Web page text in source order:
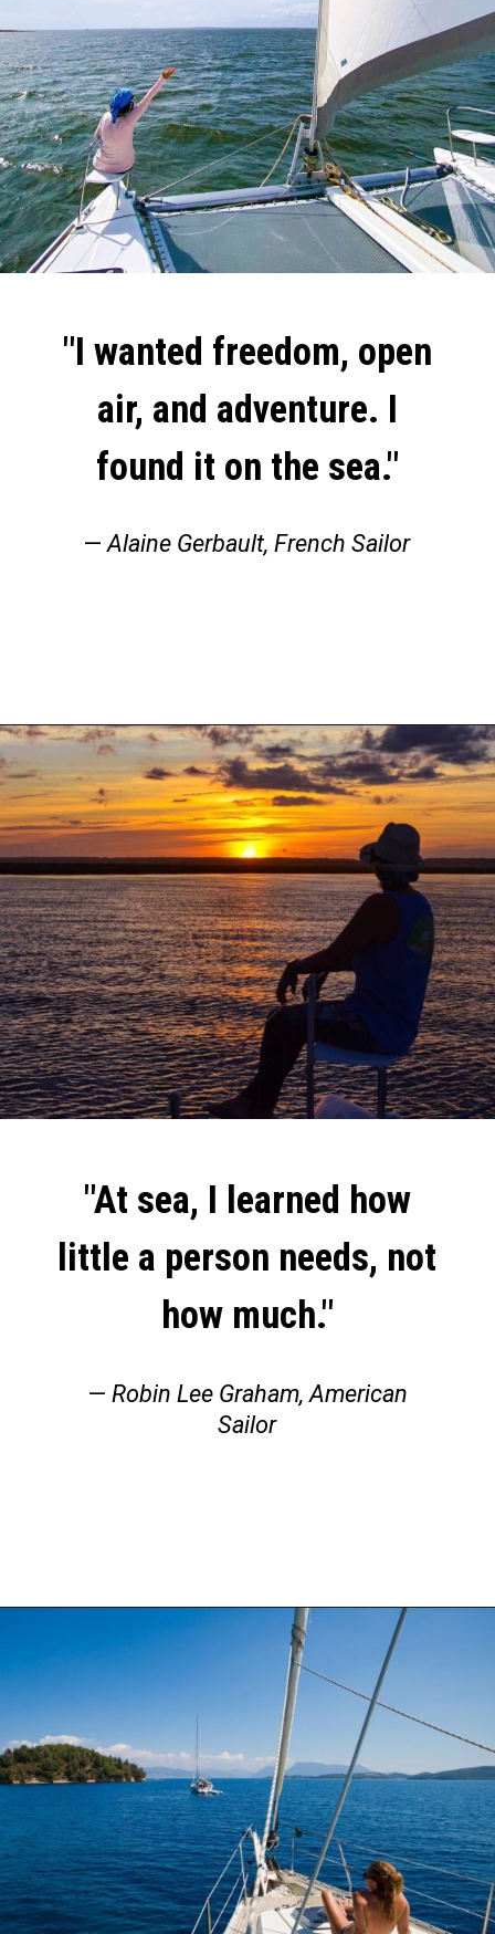
"I wanted freedom, open
air, and adventure. I
found it on the sea."
—Alaine Gerbault, French Sailor
Opening https://thehomethatroams.com/blog/sailing-quotes/?utm_source=google&utm_medium=web_story&utm_campaign=sailing-quotes
"At sea, I learned how
little a person needs, not
how much."
— Robin Lee Graham, American
Sailor